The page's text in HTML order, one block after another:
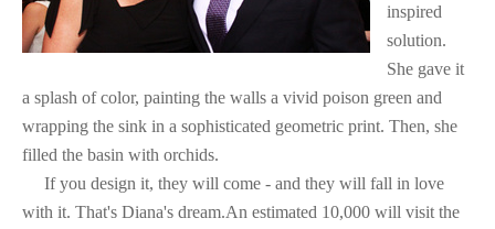
inspired
solution.
She gave it
a splash of color, painting the walls a vivid poison green and
wrapping the sink in a sophisticated geometric print. Then, she
filled the basin with orchids.
If you design it, they will come - and they will fall in love
with it. That's Diana's dream.An estimated 10,000 will visit the